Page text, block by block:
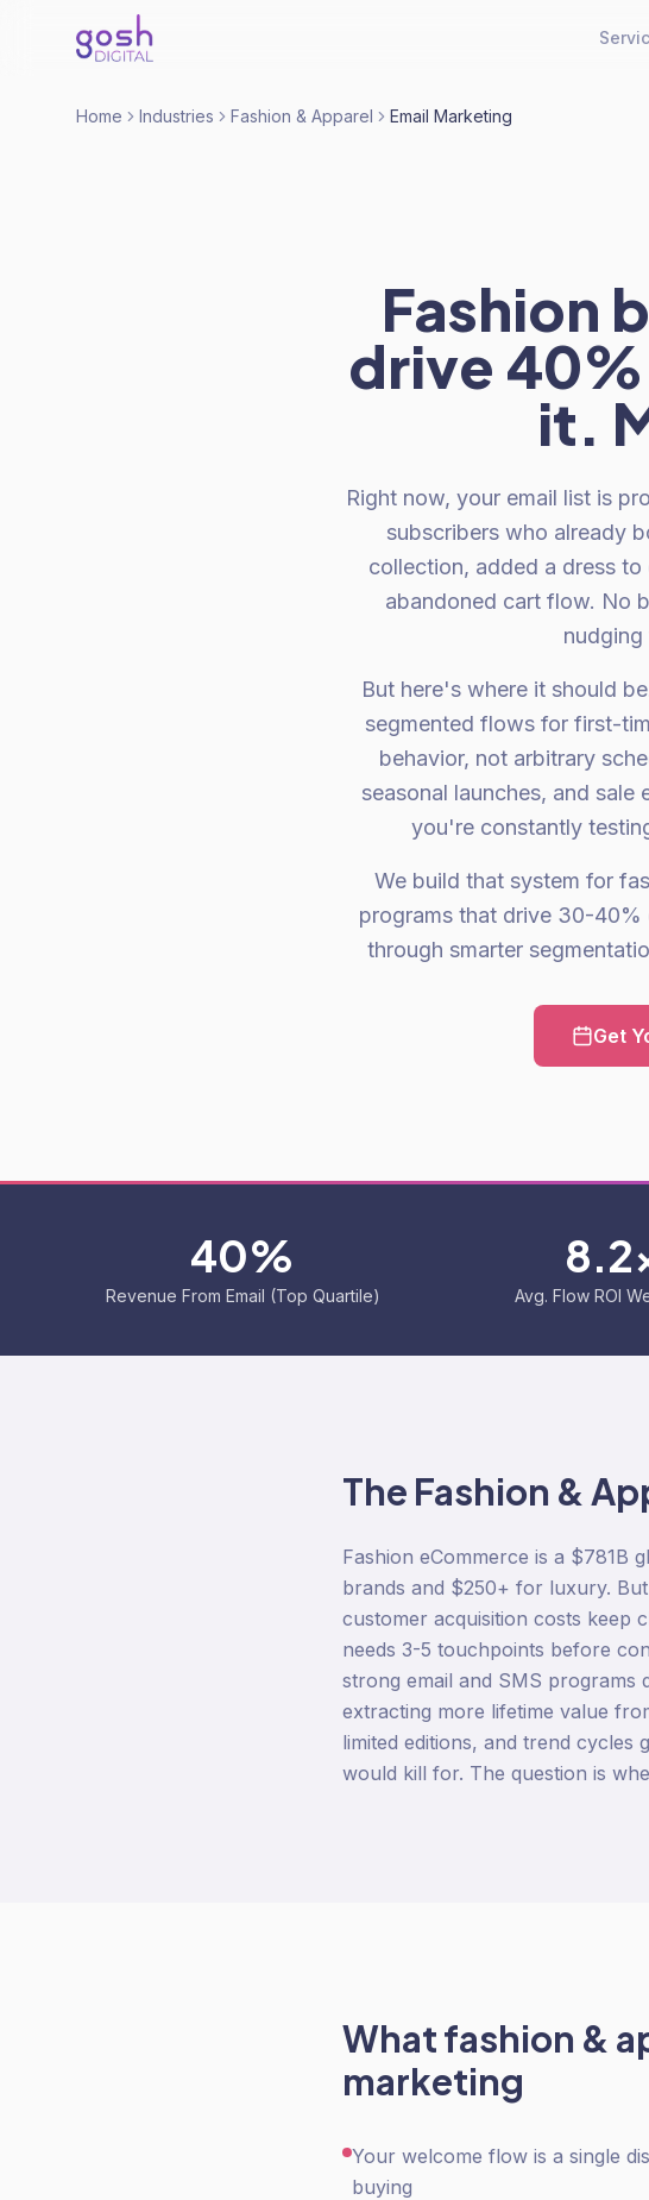
Home Industries Fashion & Apparel Email Marketing
Fashion
drive
it.
Right now, your email list is
subscribers who already
collection, added a dress
abandoned cart flow. No
But here's where it should
segmented flows for first-
behavior, not arbitrary
seasonal launches, and sale
you're constantly
We build that system for
programs that drive 30-
through smarter
Get
40%
Revenue From Email (Top Quartile) Avg. Flow ROI
The Fashion &
Fashion eCommerce is a $781B
brands and $250+ for luxury.
customer acquisition costs keep
needs 3-5 touchpoints before
strong email and SMS
extracting more lifetime value
limited editions, and trend cycles
would kill for. The question is
Whatfashion &
marketing
Your welcome flow is a single
buying